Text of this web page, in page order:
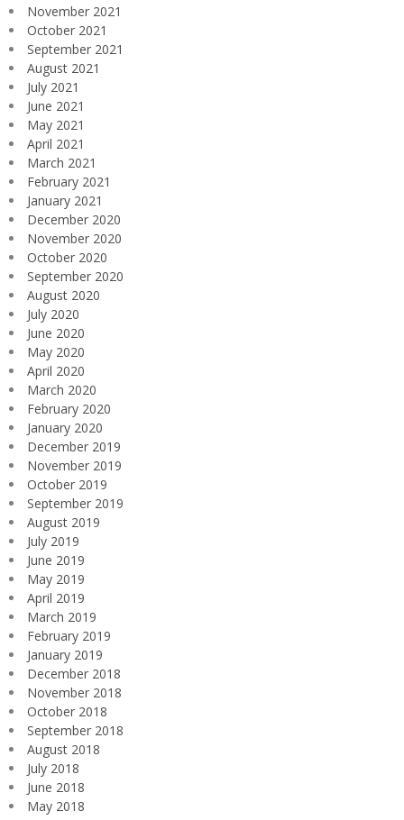
November 2021
October 2021
September 2021
August 2021
July 2021
June 2021
May 2021
April 2021
March 2021
February 2021
January 2021
December 2020
November 2020
October 2020
September 2020
August 2020
July 2020
June 2020
May 2020
April 2020
March 2020
February 2020
January 2020
December 2019
November 2019
October 2019
September 2019
August 2019
July 2019
June 2019
May 2019
April 2019
March 2019
February 2019
January 2019
December 2018
November 2018
October 2018
September 2018
August 2018
July 2018
June 2018
May 2018